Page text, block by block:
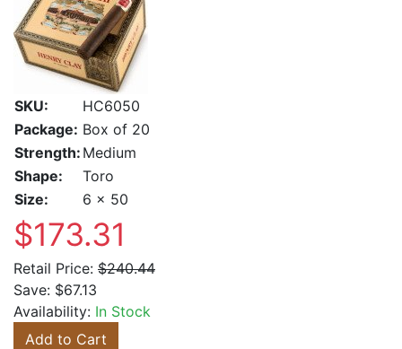
SKU:
HC6050
Package: Box of 20
Strength: Medium
Shape:
Toro
Size:
6 x 50
$173.31
Retail Price: $240.44
Save: $67.13
Availability: In Stock
Add to Cart